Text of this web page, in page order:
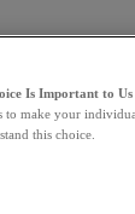
Is Important to Us
to make your
this choice.